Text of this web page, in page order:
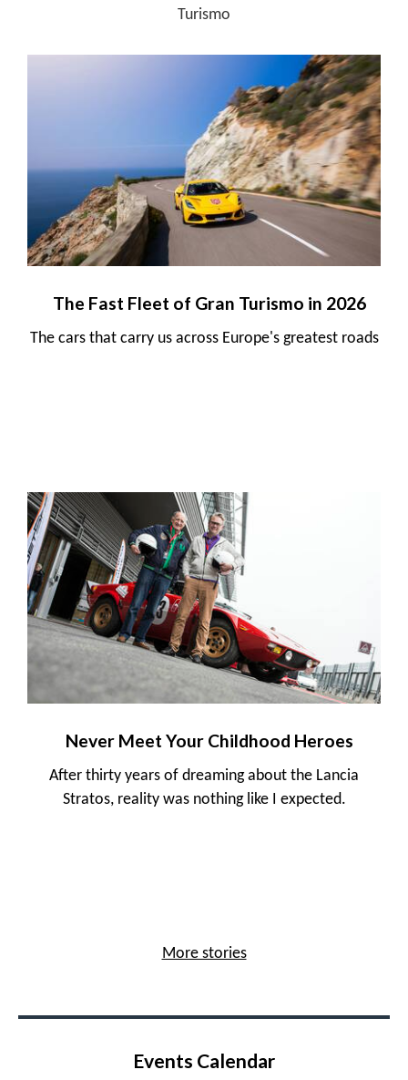
Turismo
The Fast Fleet of Gran Turismo in 2026
The cars that carry us across Europe's greatest roads
Never Meet Your Childhood Heroes
After thirty years of dreaming about the Lancia
Stratos, reality was nothing like I expected.
More stories
Events Calendar